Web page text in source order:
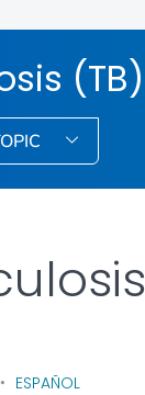
(TB)
LINK FOR
ESPAÑOL